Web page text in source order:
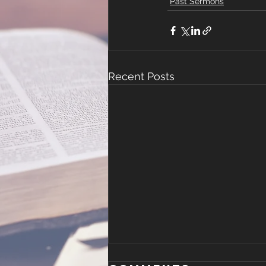
Recent Posts